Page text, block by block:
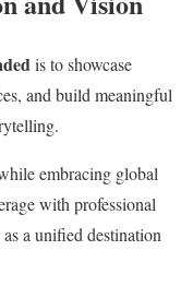
is to showcase
and build meaningful
embracing global
with professional
a unified destination